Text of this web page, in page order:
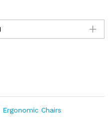
Ergonomic Chairs